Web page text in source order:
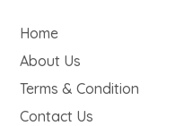
Home
About Us
Terms & Condition
Contact Us